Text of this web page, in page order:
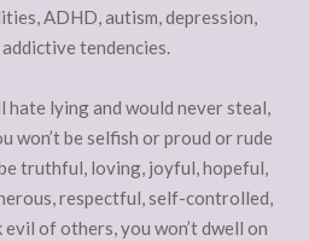
ADHD, autism, depression,
tendencies.
hate lying and would never steal,
won’t be selfish or proud or rude
truthful, loving, joyful, hopeful,
respectful, self-controlled,
of others, you won’t dwell on